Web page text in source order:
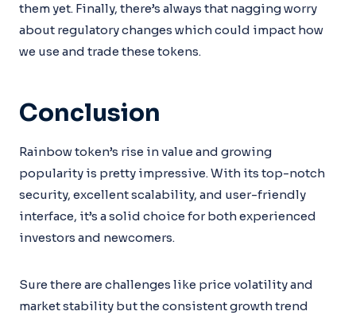
them yet. Finally, there’s always that nagging worry
about regulatory changes which could impact how
we use and trade these tokens.
Conclusion
Rainbow token’s rise in value and growing
popularity is pretty impressive. With its top-notch
security, excellent scalability, and user-friendly
interface, it’s a solid choice for both experienced
investors and newcomers.
Sure there are challenges like price volatility and
market stability but the consistent growth trend